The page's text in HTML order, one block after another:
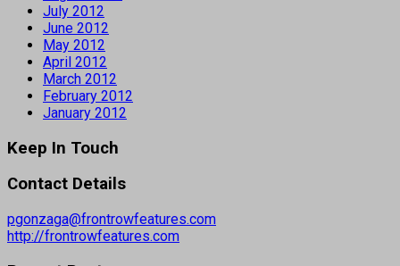
July 2012
June 2012
May 2012
April 2012
March 2012
February 2012
January 2012
Keep In Touch
Contact Details
pgonzaga@frontrowfeatures.com
http://frontrowfeatures.com